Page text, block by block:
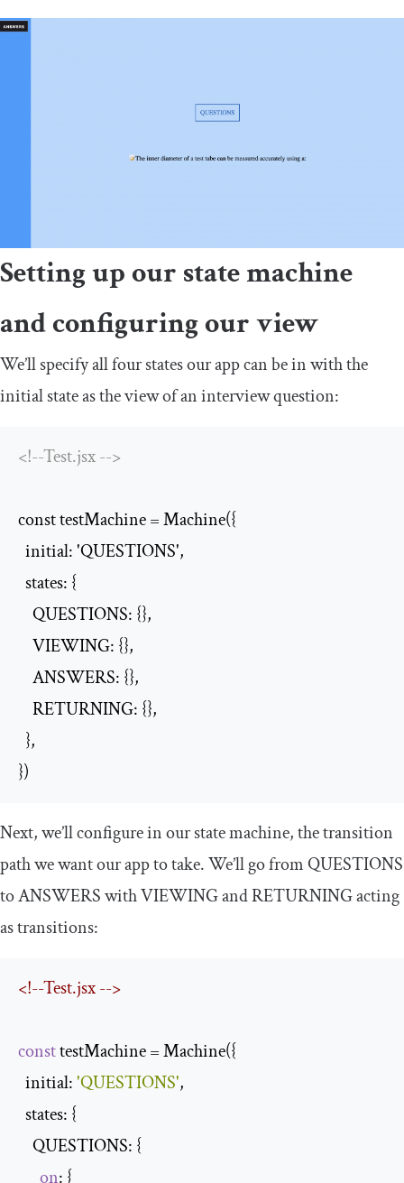
Setting up our state machine
and configuring our view
We’ll specify all four states our app can be in with the
initial state as the view of an interview question:
<!--Test.jsx -->
const testMachine = Machine({
  initial: 'QUESTIONS',
  states: {
    QUESTIONS: {},
    VIEWING: {},
    ANSWERS: {},
    RETURNING: {},
  },
})
Next, we’ll configure in our state machine, the transition
path we want our app to take. We’ll go fromQUESTIONS
toANSWERSwithVIEWINGandRETURNINGacting
as transitions:
<!--Test.jsx -->
const testMachine = Machine({
  initial:
'QUESTIONS',
  states: {
    QUESTIONS: {
on: {